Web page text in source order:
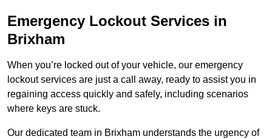
Emergency Lockout Services in
Brixham
When you’re locked out of your vehicle, our emergency
lockout services are just a call away, ready to assist you in
regaining access quickly and safely, including scenarios
where keys are stuck.
Our dedicated team in Brixham understands the urgency of